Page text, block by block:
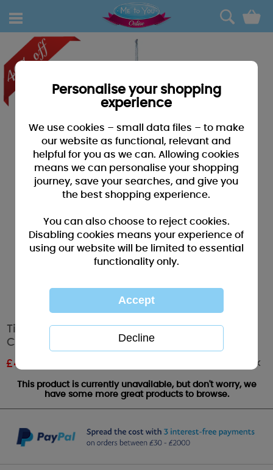
0
Tiny Tatty Teddy Me to You Bear Dream
Catcher
£4.79 Out of stock
This product is currently unavailable, but don't worry, we
have some more great products to browse.
Personalise your shopping
experience
We use cookies – small data files – to make
our website as functional, relevant and
helpful for you as we can. Allowing cookies
means we can personalise your shopping
journey, save your searches, and give you
the best shopping experience.
You can also choose to reject cookies.
Disabling cookies means your experience of
using our website will be limited to essential
functionality only.